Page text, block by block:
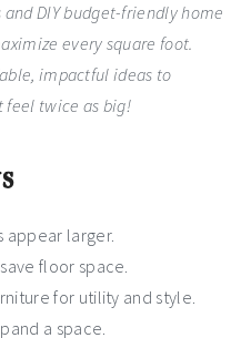
DIY budget-friendly home
every square foot.
impactful ideas to
feel twice as big!
appear larger.
floor space.
for utility and style.
a space.